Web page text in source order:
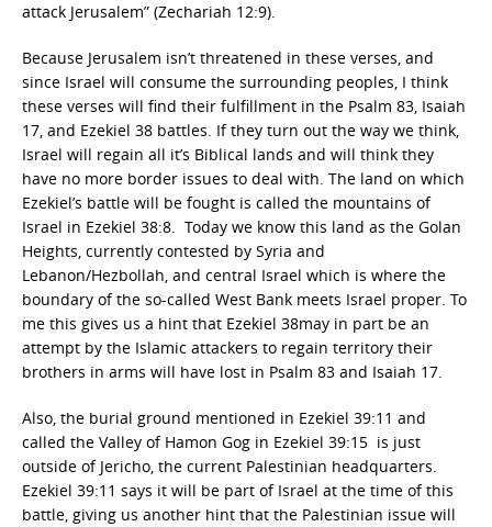
attack Jerusalem” (Zechariah 12:9).
Because Jerusalem isn’t threatened in these verses, and
since Israel will consume the surrounding peoples, I think
these verses will find their fulfillment in the Psalm 83, Isaiah
17, and Ezekiel 38 battles. If they turn out the way we think,
Israel will regain all it’s Biblical lands and will think they
have no more border issues to deal with. The land on which
Ezekiel’s battle will be fought is called the mountains of
Israel in Ezekiel 38:8. Today we know this land as the Golan
Heights, currently contested by Syria and
Lebanon/Hezbollah, and central Israel which is where the
boundary of the so-called West Bank meets Israel proper. To
me this gives us a hint that Ezekiel 38may in part be an
attempt by the Islamic attackers to regain territory their
brothers in arms will have lost in Psalm 83 and Isaiah 17.
Also, the burial ground mentioned in Ezekiel 39:11 and
called the Valley of Hamon Gog in Ezekiel 39:15 is just
outside of Jericho, the current Palestinian headquarters.
Ezekiel 39:11 says it will be part of Israel at the time of this
battle, giving us another hint that the Palestinian issue will